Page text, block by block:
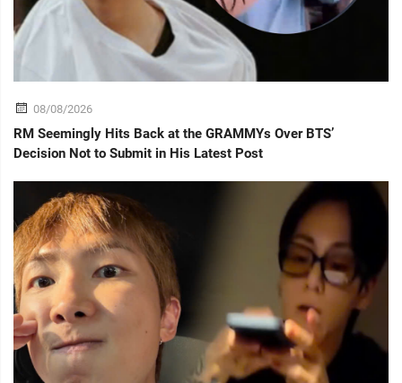
08/08/2026
RM Seemingly Hits Back at the GRAMMYs Over BTS’
Decision Not to Submit in His Latest Post